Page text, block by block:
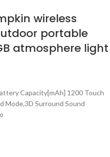
wireless
portable
atmosphere light
Capacity[mAh] 1200 Touch
Mode,3D Surround Sound